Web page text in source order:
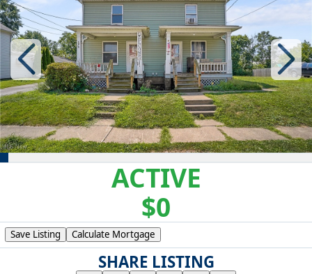
ACTIVE
$0
Save Listing Calculate Mortgage
SHARE LISTING